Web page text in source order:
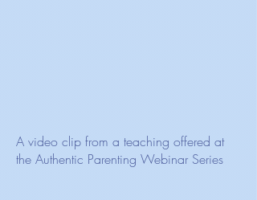
A video clip from a teaching offered at
the Authentic Parenting Webinar Series